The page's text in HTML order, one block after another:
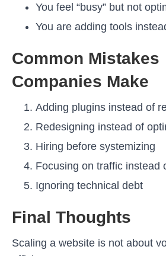
You feel “busy” but not
You are adding tools
Common Mistakes
Companies Make
Adding plugins instead of
Redesigning instead of
Hiring before systemizing
Focusing on traffic instead
Ignoring technical debt
Final Thoughts
Scaling a website is not about